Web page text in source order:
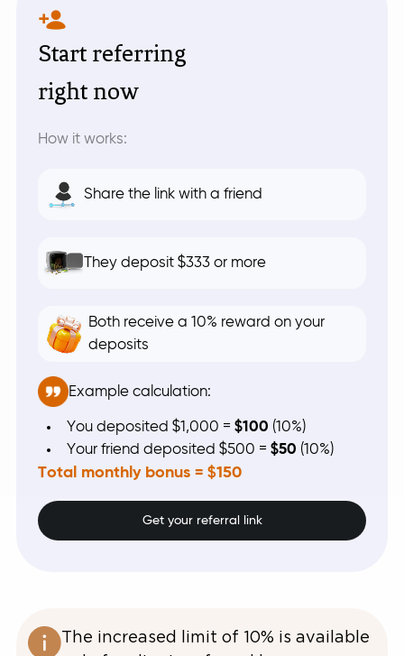
Start referring
right now
How it works:
Share the link with a friend
They deposit $333 or more
Both receive a 10% reward on your
deposits
Example calculation:
You deposited $1,000 = $100 (10%)
Your friend deposited $500 = $50 (10%)
Total monthly bonus = $150
Get your referral link
The increased limit of 10% is available